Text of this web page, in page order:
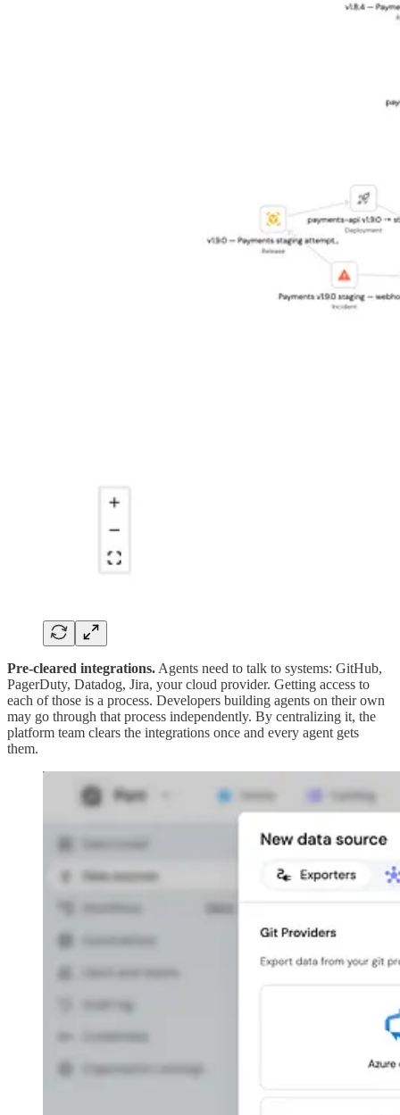
Pre-cleared integrations. Agents need to talk to systems: GitHub,
PagerDuty, Datadog, Jira, your cloud provider. Getting access to
each of those is a process. Developers building agents on their own
may go through that process independently. By centralizing it, the
platform team clears the integrations once and every agent gets
them.